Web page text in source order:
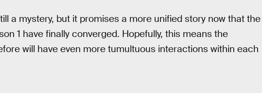
a mystery, but it promises a more unified story now that the
1 have finally converged. Hopefully, this means the
will have even more tumultuous interactions within each